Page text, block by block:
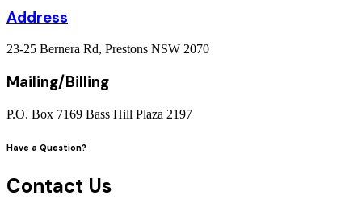
Address
23-25 Bernera Rd, Prestons NSW 2070
Mailing/Billing
P.O. Box 7169 Bass Hill Plaza 2197
Have a Question?
Contact Us